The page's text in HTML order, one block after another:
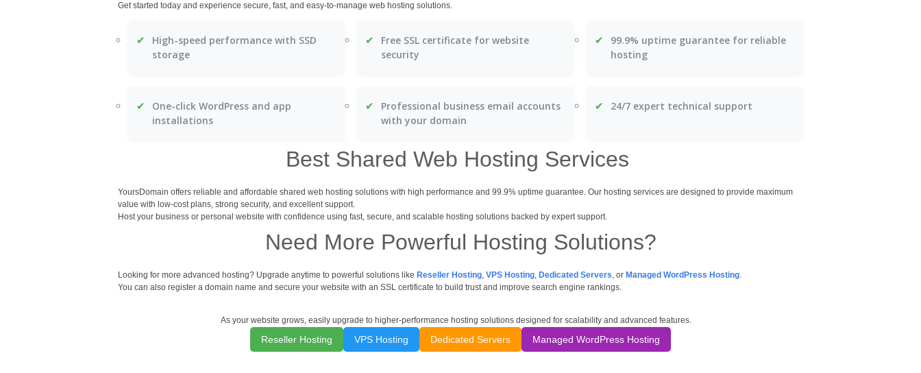
Get started today and experience secure, fast, and easy-to-manage web hosting solutions.
✔
High-speed performance with SSD
storage
✔
Free SSL certificate for website
security
✔
99.9% uptime guarantee for reliable
hosting
✔
One-click WordPress and app
installations
✔
Professional business email accounts
with your domain
✔ 24/7 expert technical support
Best Shared Web Hosting Services
YoursDomain offers reliable and affordable shared web hosting solutions with high performance and 99.9% uptime guarantee. Our hosting services are designed to provide maximum
value with low-cost plans, strong security, and excellent support.
Host your business or personal website with confidence using fast, secure, and scalable hosting solutions backed by expert support.
Need More Powerful Hosting Solutions?
Looking for more advanced hosting? Upgrade anytime to powerful solutions like Reseller Hosting, VPS Hosting, Dedicated Servers, or Managed WordPress Hosting.
You can also register a domain name and secure your website with an SSL certificate to build trust and improve search engine rankings.
As your website grows, easily upgrade to higher-performance hosting solutions designed for scalability and advanced features.
Reseller Hosting VPS Hosting Dedicated Servers Managed WordPress Hosting